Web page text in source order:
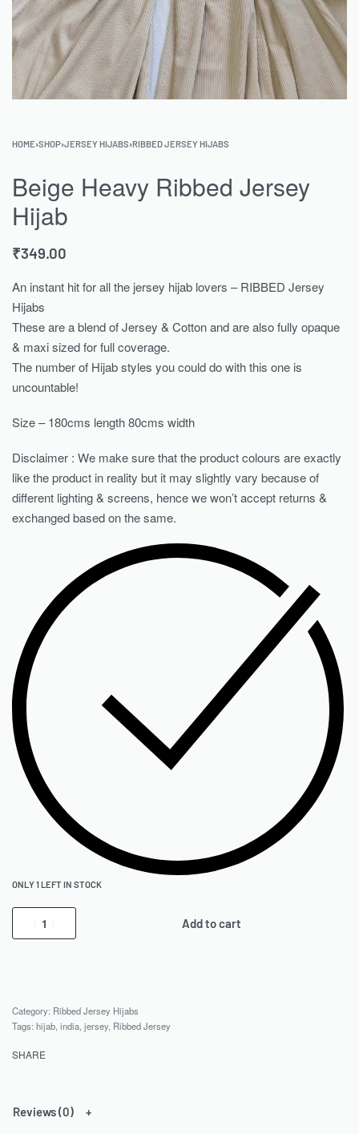
HOME›SHOP›JERSEY HIJABS›RIBBED JERSEY HIJABS
Beige Heavy Ribbed Jersey
Hijab
₹349.00
An instant hit for all the jersey hijab lovers – RIBBED Jersey
Hijabs
These are a blend of Jersey & Cotton and are also fully opaque
& maxi sized for full coverage.
The number of Hijab styles you could do with this one is
uncountable!
Size – 180cms length 80cms width
Disclaimer : We make sure that the product colours are exactly
like the product in reality but it may slightly vary because of
different lighting & screens, hence we won’t accept returns &
exchanged based on the same.
ONLY 1 LEFT IN STOCK
Add to cart
Category: Ribbed Jersey Hijabs
Tags: hijab india jersey, Ribbed Jersey
SHARE
Reviews (0)